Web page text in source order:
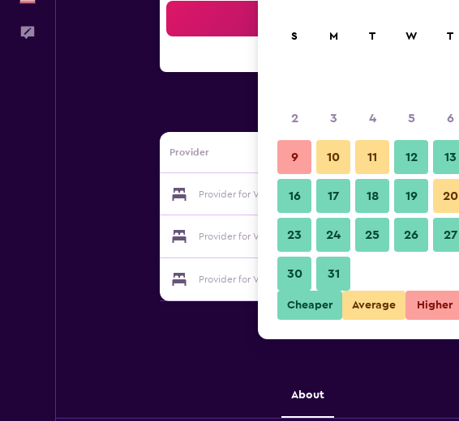
Provider
Provider for Villa Denise
Provider for Villa Denise
Provider for Villa Denise
About
S M T W T
2 3 4 5 6
9 10 11 12 13
16 17 18 19 20
23 24 25 26 27
30 31
Cheaper Average Higher